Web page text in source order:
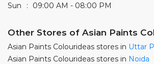
Sun
09:00 AM - 08:00 PM
Other Stores of Asian Paints
Asian Paints Colourideas stores in Uttar
Asian Paints Colourideas stores in Noida